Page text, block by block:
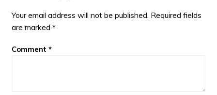
Your email address will not be published. Required fields
are marked *
Comment *